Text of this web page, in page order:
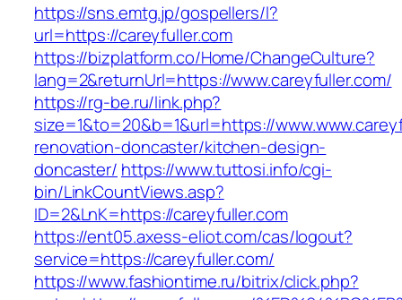
https://sns.emtg.jp/gospellers/l?
url=https://careyfuller.com
https://bizplatform.co/Home/ChangeCulture?
lang=2&returnUrl=https://www.careyfuller.com/
https://rg-be.ru/link.php?
size=1&to=20&b=1&url=https://
renovation-doncaster/kitchen-design-
doncaster/ https://www.tuttosi.info/cgi-
bin/LinkCountViews.asp?
ID=2&LnK=https://careyfuller.com
https://ent05.axess-eliot.com/cas/logout?
service=https://careyfuller.com/
https://www.fashiontime.ru/bitrix/click.php?